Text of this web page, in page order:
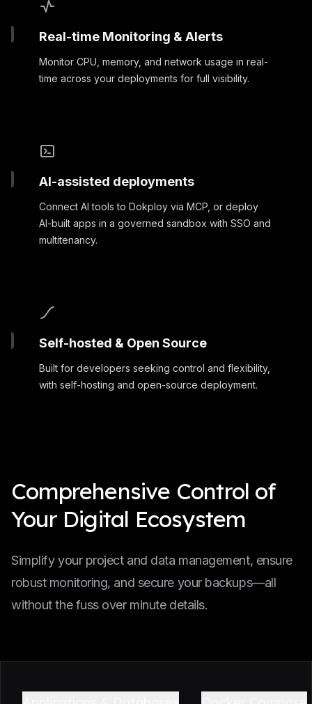
Real-time Monitoring & Alerts
Monitor CPU, memory, and network usage in real-
time across your deployments for full visibility.
AI-assisted deployments
Connect AI tools to Dokploy via MCP, or deploy
AI-built apps in a governed sandbox with SSO and
multitenancy.
Self-hosted & Open Source
Built for developers seeking control and flexibility,
with self-hosting and open-source deployment.
Comprehensive Control of
Your Digital Ecosystem
Simplify your project and data management, ensure
robust monitoring, and secure your backups—all
without the fuss over minute details.